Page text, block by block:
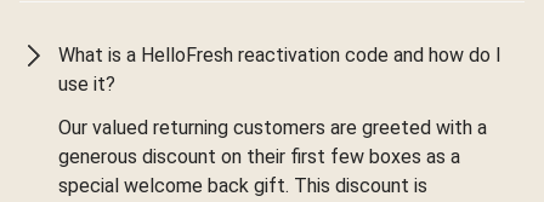
What is a HelloFresh reactivation code and how do I
use it?
Our valued returning customers are greeted with a
generous discount on their first few boxes as a
special welcome back gift. This discount is